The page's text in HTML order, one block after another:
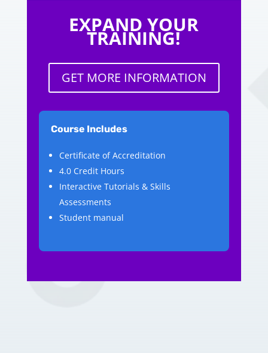
EXPAND YOUR
TRAINING!
GET MORE INFORMATION
Course Includes
Certificate of Accreditation
4.0 Credit Hours
Interactive Tutorials & Skills
Assessments
Student manual